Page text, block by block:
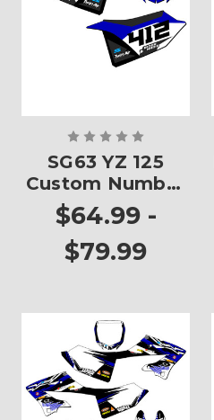
SG63 YZ 125
Custom Number
Plates
$64.99 -
$79.99